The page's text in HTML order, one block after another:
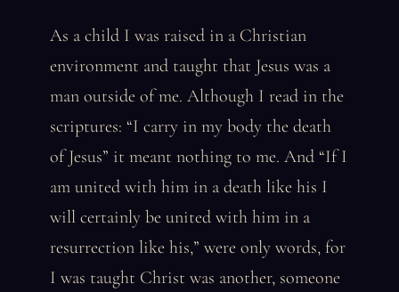
As a child I was raised in a Christian
environment and taught that Jesus was a
man outside of me. Although I read in the
scriptures: “I carry in my body the death
of Jesus” it meant nothing to me. And “If I
am united with him in a death like his I
will certainly be united with him in a
resurrection like his,” were only words, for
I was taught Christ was another, someone